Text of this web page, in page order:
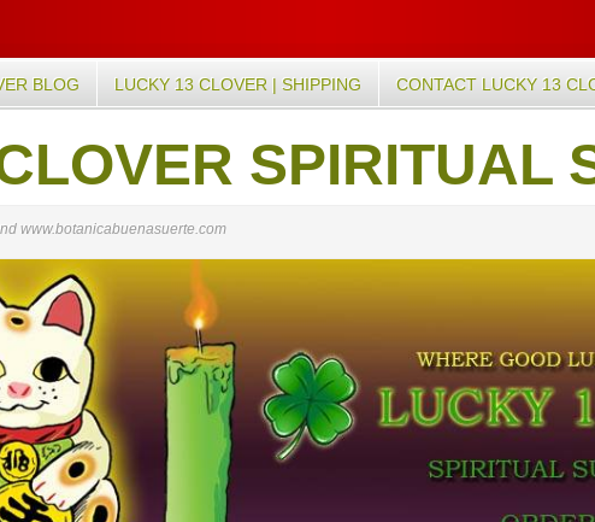
BLOG LUCKY 13 CLOVER | SHIPPING CONTACT LUCKY 13
SPIRITUAL
www.botanicabuenasuerte.com